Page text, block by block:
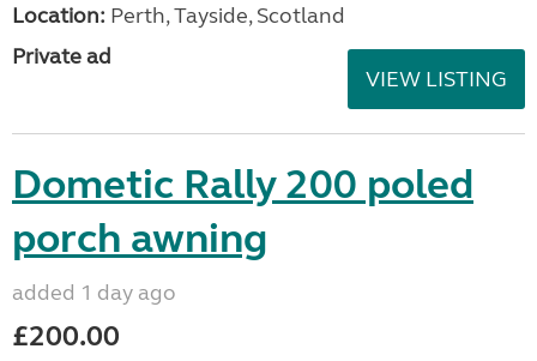
Location: Perth, Tayside, Scotland
Private ad
VIEW LISTING
Dometic Rally 200 poled
porch awning
added 1 day ago
£200.00